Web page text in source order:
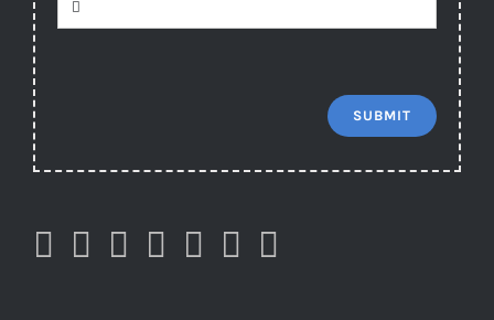
SUBMIT